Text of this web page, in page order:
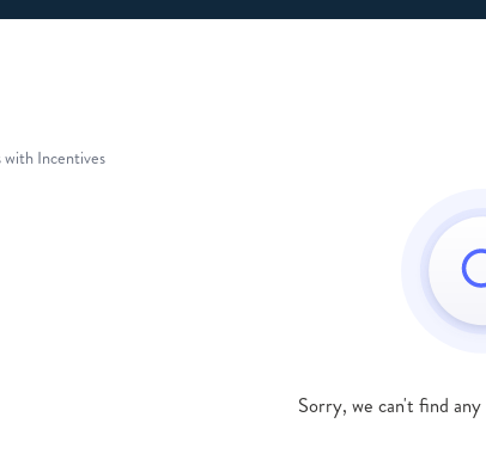
Incentives
Sorry, we can't find